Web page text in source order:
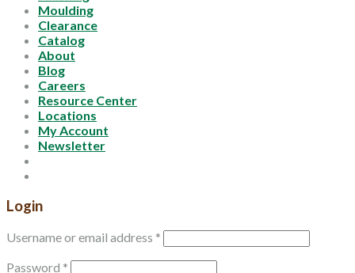
Moulding
Clearance
Catalog
About
Blog
Careers
Resource Center
Locations
My Account
Newsletter
Login
Username or email address *
Password *